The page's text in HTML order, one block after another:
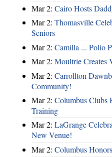
Mar 2: Cairo Hosts
Mar 2: Thomasville
Seniors
Mar 2: Camilla ... Polio
Mar 2: Moultrie Creates
Mar 2: Carrollton
Community!
Mar 2: Columbus Clubs
Training
Mar 2: LaGrange
New Venue!
Mar 2: Columbus